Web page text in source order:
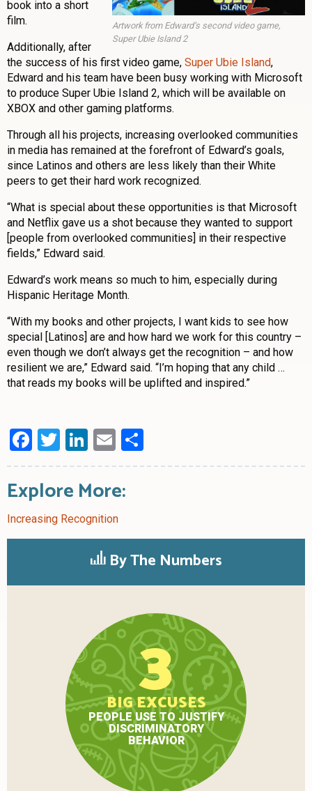
Artwork from Edward’s second video game,
Super Ubie Island 2
book into a short
film.
Additionally, after
the success of his first video game, Super Ubie Island,
Edward and his team have been busy working with Microsoft
to produce Super Ubie Island 2, which will be available on
XBOX and other gaming platforms.
Through all his projects, increasing overlooked communities
in media has remained at the forefront of Edward’s goals,
since Latinos and others are less likely than their White
peers to get their hard work recognized.
“What is special about these opportunities is that Microsoft
and Netflix gave us a shot because they wanted to support
[people from overlooked communities] in their respective
fields,” Edward said.
Edward’s work means so much to him, especially during
Hispanic Heritage Month.
“With my books and other projects, I want kids to see how
special [Latinos] are and how hard we work for this country –
even though we don’t always get the recognition – and how
resilient we are,” Edward said. “I’m hoping that any child …
that reads my books will be uplifted and inspired.”
Facebook
Twitter
LinkedIn
Email
Explore More:
Increasing Recognition
By The Numbers
3
BIG EXCUSES
PEOPLE USE TO JUSTIFY
DISCRIMINATORY
BEHAVIOR